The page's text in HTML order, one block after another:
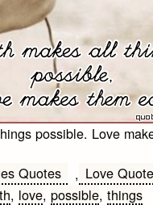
possible. Love
Quotes , Love
, love,possible,things